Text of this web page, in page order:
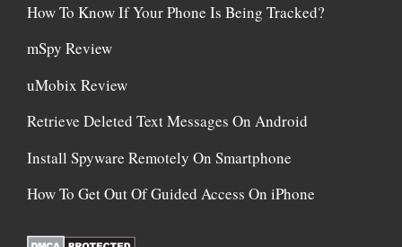
How To Know If Your Phone Is Being Tracked?
mSpy Review
uMobix Review
Retrieve Deleted Text Messages On Android
Install Spyware Remotely On Smartphone
How To Get Out Of Guided Access On iPhone